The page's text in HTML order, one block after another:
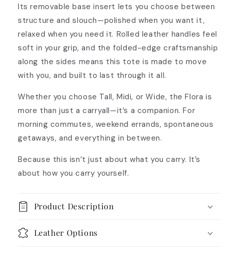
Its removable base insert lets you choose between
structure and slouch—polished when you want it,
relaxed when you need it. Rolled leather handles feel
soft in your grip, and the folded-edge craftsmanship
along the sides means this tote is made to move
with you, and built to last through it all.
Whether you choose Tall, Midi, or Wide, the Flora is
more than just a carryall—it’s a companion. For
morning commutes, weekend errands, spontaneous
getaways, and everything in between.
Because this isn’t just about what you carry. It’s
about how you carry yourself.
Product Description
Leather Options